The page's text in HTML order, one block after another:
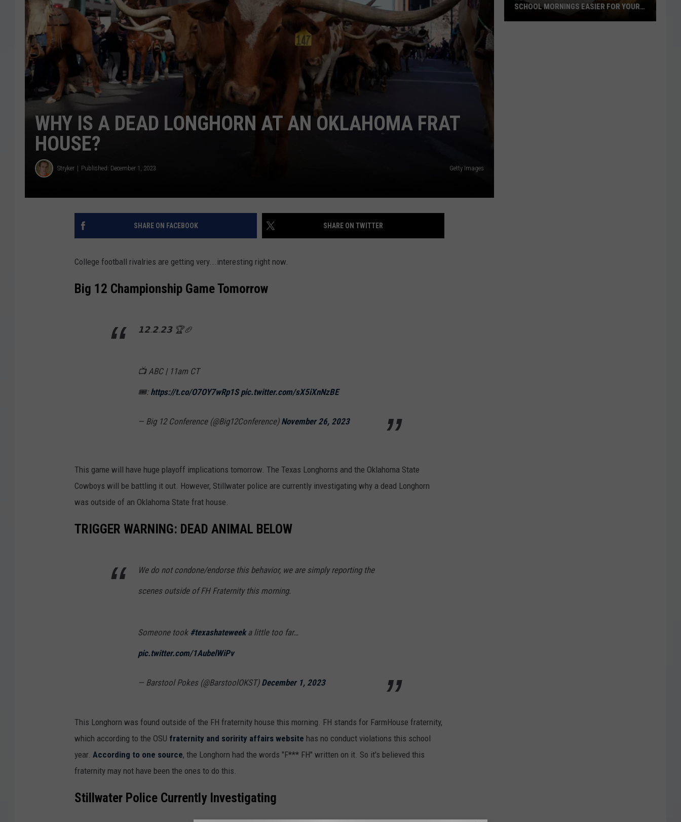
MARK LEVIN
COAST TO COAST AM
JOE PAGS SHOW
ADVERTISE
JOB OPENINGS
WHY IS A DEAD LONGHORN AT AN OKLAHOMA FRAT
HOUSE?
Stryker Published: December 1, 2023 Getty Images
SHARE ON FACEBOOK SHARE ON TWITTER
College football rivalries are getting very...interesting right now.
Big 12 Championship Game Tomorrow
𝟭𝟮.𝟮.𝟮𝟯 🏆🏈
📺 ABC | 11am CT
🎟️: https://t.co/O7OY7wRp1S pic.twitter.com/sX5iXnNzBE
— Big 12 Conference (@Big12Conference) November 26, 2023
This game will have huge playoff implications tomorrow. The Texas Longhorns and the Oklahoma State
Cowboys will be battling it out. However, Stillwater police are currently investigating why a dead Longhorn
was outside of an Oklahoma State frat house.
TRIGGER WARNING: DEAD ANIMAL BELOW
We do not condone/endorse this behavior, we are simply reporting the
scenes outside of FH Fraternity this morning.
Someone took #texashateweeka little too far…
pic.twitter.com/1AubelWiPv
— Barstool Pokes (@BarstoolOKST) December 1, 2023
This Longhorn was found outside of the FH fraternity house this morning. FH stands for FarmHouse fraternity,
which according to the OSU fraternity and soririty affairs website has no conduct violations this school
year. According to one source, the Longhorn had the words "F*** FH" written on it. So it's believed this
fraternity may not have been the ones to do this.
Stillwater Police Currently Investigating
SCHOOL MORNINGS EASIER FOR YOUR